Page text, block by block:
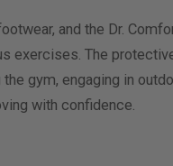
and the Dr.
exercises. The
gym, engaging in
with confidence.